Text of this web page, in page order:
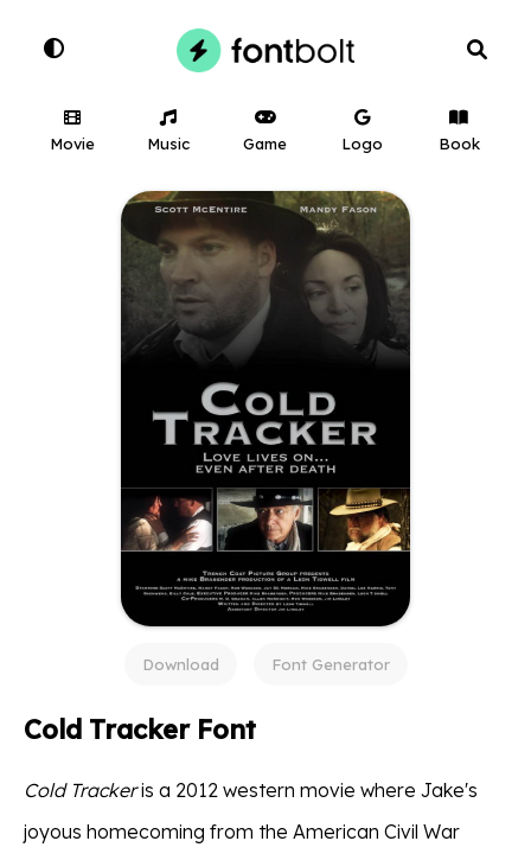
Movie Music Game Logo Book
Download Font Generator
Cold Tracker Font
Cold Trackeris a 2012 western movie where Jake's
joyous homecoming from the American Civil War